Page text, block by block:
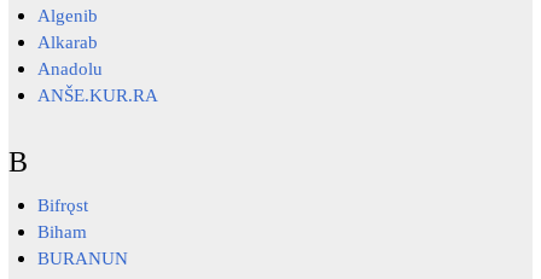
Algenib
Alkarab
Anadolu
ANŠE.KUR.RA
B
Bifrǫst
Biham
BURANUN